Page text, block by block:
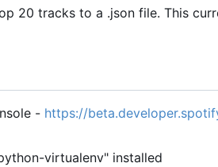
20 tracks to a .json file. This
- https://
virtualenv" installed